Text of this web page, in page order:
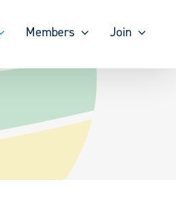
Members Join